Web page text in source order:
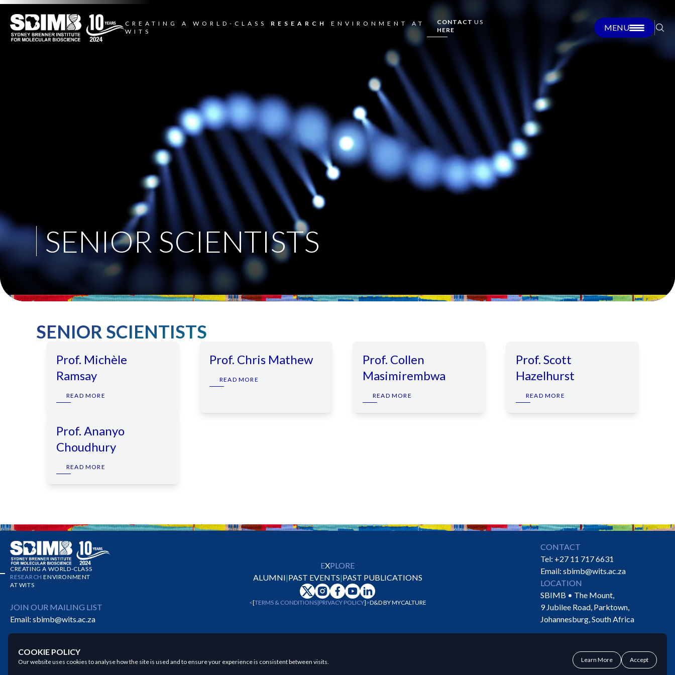
CREATING A WORLD-CLASS RESEARCH
ENVIRONMENT AT
WITS
CONTACT US
HERE
MENU
SENIOR SCIENTISTS
SENIOR SCIENTISTS
Prof. Michèle
Ramsay
READ MORE
Prof. Chris Mathew
READ MORE
Prof. Collen
Masimirembwa
READ MORE
Prof. Scott
Hazelhurst
READ MORE
Prof. Ananyo
Choudhury
READ MORE
CREATING A WORLD-CLASS
RESEARCH ENVIRONMENT
AT WITS
JOIN OUR MAILING LIST
Email: sbimb@wits.ac.za
EXPLORE
ALUMNI|PAST EVENTS|PAST PUBLICATIONS
<[TERMS & CONDITIONS|PRIVACY POLICY]>D&D BYMYCALTURE
CONTACT
Tel: +27 11 717 6631
Email: sbimb@wits.ac.za
LOCATION
SBIMB • The Mount,
9 Jubilee Road, Parktown,
Johannesburg, South Africa
COOKIE POLICY
Our website uses cookies to analyse how the site is used and to ensure your experience is consistent between visits. Learn More Accept